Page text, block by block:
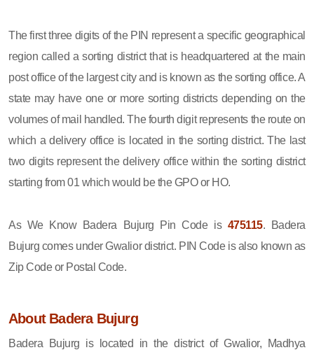
The first three digits of the PIN represent a specific geographical
region called a sorting district that is headquartered at the main
post office of the largest city and is known as the sorting office. A
state may have one or more sorting districts depending on the
volumes of mail handled. The fourth digit represents the route on
which a delivery office is located in the sorting district. The last
two digits represent the delivery office within the sorting district
starting from 01 which would be the GPO or HO.
As We Know Badera Bujurg Pin Code is 475115. Badera
Bujurg comes under Gwalior district. PIN Code is also known as
Zip Code or Postal Code.
About Badera Bujurg
Badera Bujurg is located in the district of Gwalior, Madhya